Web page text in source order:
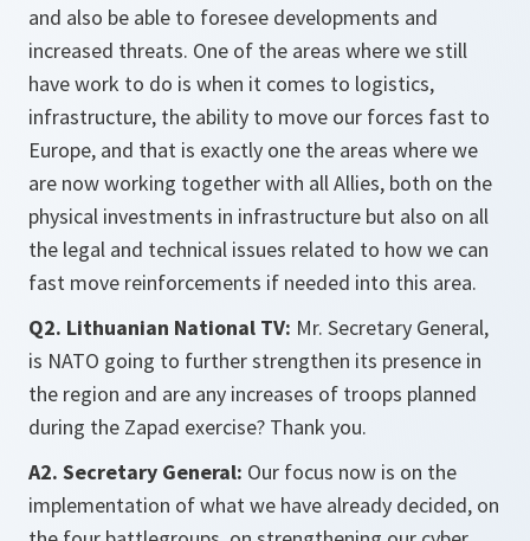
and also be able to foresee developments and
increased threats. One of the areas where we still
have work to do is when it comes to logistics,
infrastructure, the ability to move our forces fast to
Europe, and that is exactly one the areas where we
are now working together with all Allies, both on the
physical investments in infrastructure but also on all
the legal and technical issues related to how we can
fast move reinforcements if needed into this area.
Q2. Lithuanian National TV: Mr. Secretary General,
is NATO going to further strengthen its presence in
the region and are any increases of troops planned
during the Zapad exercise? Thank you.
A2. Secretary General: Our focus now is on the
implementation of what we have already decided, on